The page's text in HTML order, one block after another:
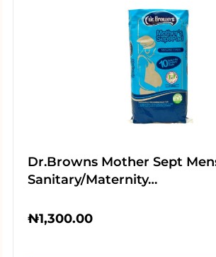
Dr.Browns Mother Sept
Sanitary/Maternity…
₦1,300.00